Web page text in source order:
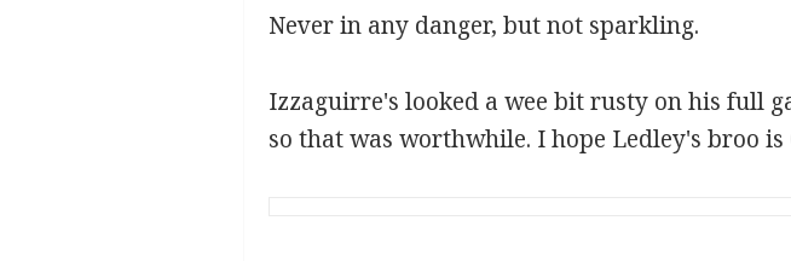
Never in any danger, but not sparkling.
Izzaguirre's looked a wee bit rusty on his full
so that was worthwhile. I hope Ledley's broo